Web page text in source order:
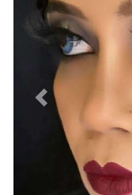
Previous